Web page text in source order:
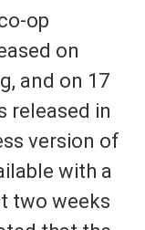
op
on
and on 17
released in
version of
with a
two weeks